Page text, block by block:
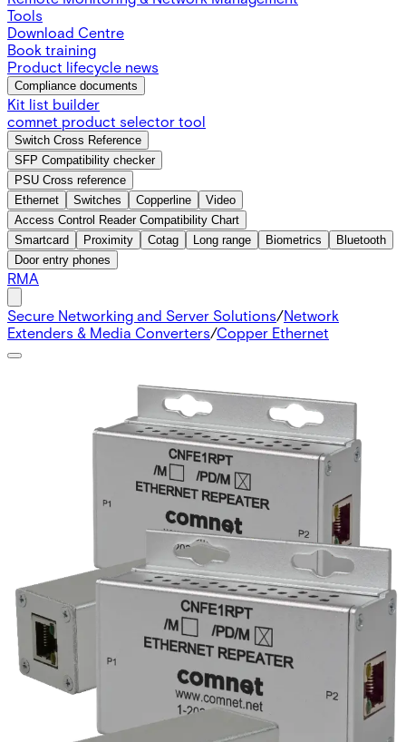
Tools
Download Centre
Book training
Product lifecycle news
Compliance documents
Kit list builder
comnet product selector tool
Switch Cross Reference
SFP Compatibility checker
PSU Cross reference
Ethernet
Switches Copperline
Video
Access Control Reader Compatibility Chart
Smartcard
Proximity Cotag Long range Biometrics
Bluetooth
Door entry phones
RMA
Secure Networking and Server Solutions/Network
Extenders & Media Converters/Copper Ethernet